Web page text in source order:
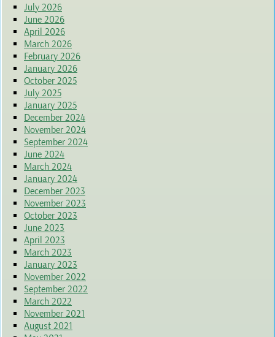
July 2026
June 2026
April 2026
March 2026
February 2026
January 2026
October 2025
July 2025
January 2025
December 2024
November 2024
September 2024
June 2024
March 2024
January 2024
December 2023
November 2023
October 2023
June 2023
April 2023
March 2023
January 2023
November 2022
September 2022
March 2022
November 2021
August 2021